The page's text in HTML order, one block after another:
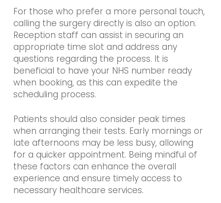
For those who prefer a more personal touch,
calling the surgery directly is also an option.
Reception staff can assist in securing an
appropriate time slot and address any
questions regarding the process. It is
beneficial to have your NHS number ready
when booking, as this can expedite the
scheduling process.
Patients should also consider peak times
when arranging their tests. Early mornings or
late afternoons may be less busy, allowing
for a quicker appointment. Being mindful of
these factors can enhance the overall
experience and ensure timely access to
necessary healthcare services.